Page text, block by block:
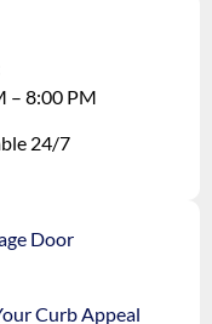
– 8:00 PM
24/7
Door
Curb Appeal